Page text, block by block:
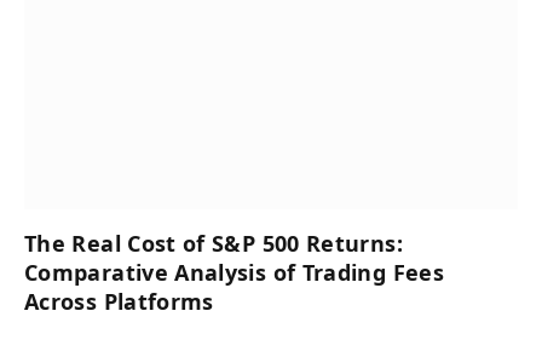
The Real Cost of S&P 500 Returns:
Comparative Analysis of Trading Fees
Across Platforms